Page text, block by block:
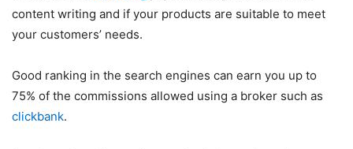
content writing and if your products are suitable to meet
your customers’ needs.
Good ranking in the search engines can earn you up to
75% of the commissions allowed using a broker such as
clickbank.